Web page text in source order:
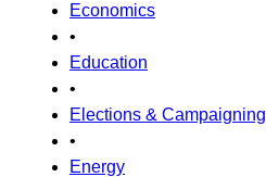
Economics
•
Education
•
Elections & Campaigning
•
Energy